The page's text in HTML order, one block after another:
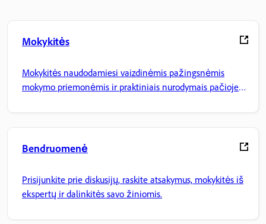
Mokykitės
Mokykitės naudodamiesi vaizdinėmis pažingsnėmis
mokymo priemonėmis ir praktiniais nurodymais pačioje
Bendruomenė
Prisijunkite prie diskusijų, raskite atsakymus, mokykitės iš
ekspertų ir dalinkitės savo žiniomis.